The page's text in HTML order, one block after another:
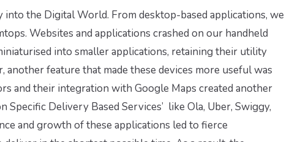
into the Digital World. From desktop-based applications, we
Websites and applications crashed on our handheld
into smaller applications, retaining their utility
another feature that made these devices more useful was
and their integration with Google Maps created another
Specific Delivery Based Services’ like Ola, Uber, Swiggy,
and growth of these applications led to fierce